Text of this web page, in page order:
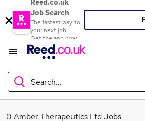
Reed.co.uk
Job Search
The fastest way to
your next job
Get the app now
Search...
What
0 Amber Therapeutics Ltd Jobs